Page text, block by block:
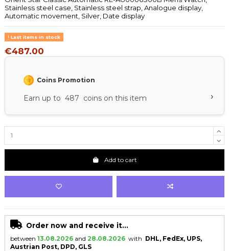
Stainless steel case, Stainless steel strap, Analogue display,
Automatic movement, Silver, Date display
Last items in stock
€487.00
Coins Promotion
Earn up to 487 coins on this item ›
Add to cart
Order now and receive it...
between 13.08.2026 and 28.08.2026 with DHL, FedEx, UPS,
Austrian Post, DPD, GLS